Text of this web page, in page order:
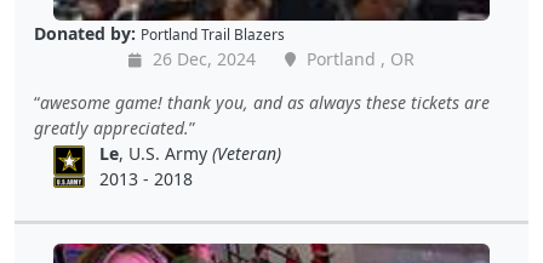
Donated by: Portland Trail Blazers
26 Dec, 2024
Portland , OR
awesome game! thank you, and as always these tickets are
greatly appreciated.
Le, U.S. Army(Veteran)
2013 - 2018